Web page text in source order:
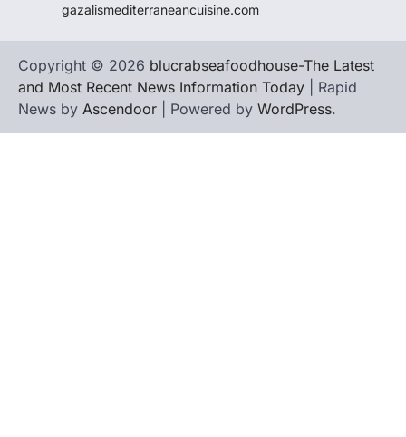
gazalismediterraneancuisine.com
Copyright © 2026 blucrabseafoodhouse-The Latest
and Most Recent News Information Today | Rapid
News by Ascendoor | Powered by WordPress.